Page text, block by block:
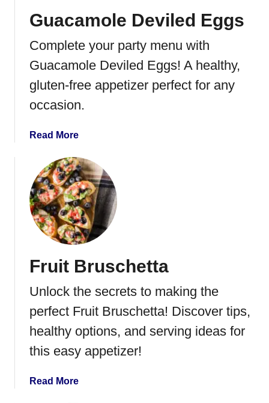
W
i
p
i
n
C
e
a
m
c
e
t
e
Guacamole Deviled Eggs
Complete your party menu with
Guacamole Deviled Eggs! A healthy,
gluten-free appetizer perfect for any
occasion.
Read Morea
o
u
t
G
u
a
a
o
l
D
e
i
Fruit Bruschetta
Unlock the secrets to making the
perfect Fruit Bruschetta! Discover tips,
healthy options, and serving ideas for
this easy appetizer!
Read Morea